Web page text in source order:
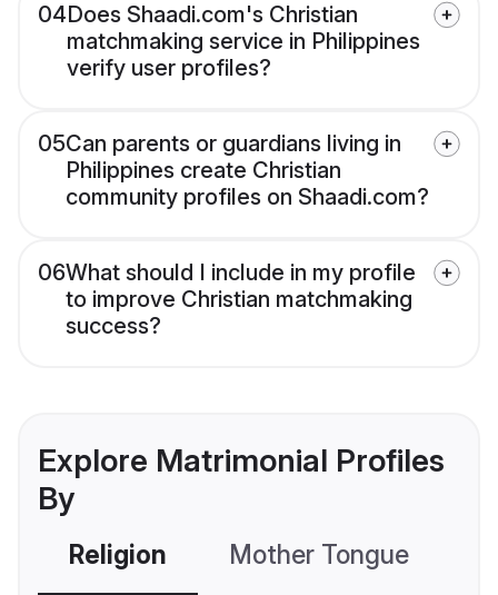
04Does Shaadi.com's Christian
matchmaking service in Philippines
verify user profiles?
05Can parents or guardians living in
Philippines create Christian
community profiles on Shaadi.com?
06What should I include in my profile
to improve Christian matchmaking
success?
Explore Matrimonial Profiles
By
Religion Mother Tongue